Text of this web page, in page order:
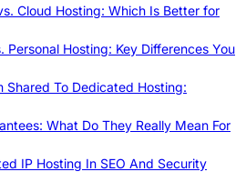
Cloud Hosting: Which Is Better for
Personal Hosting: Key Differences You
Shared To Dedicated Hosting:
What Do They Really Mean For
IP Hosting In SEO And Security